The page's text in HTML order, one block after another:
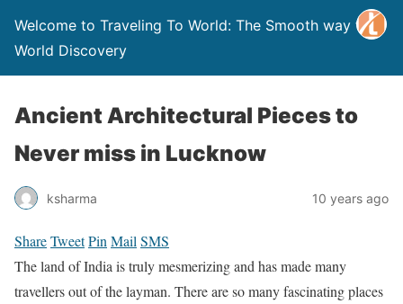
Welcome to Traveling To World: The Smooth way to
World Discovery
Ancient Architectural Pieces to
Never miss in Lucknow
ksharma 10 years ago
ShareTweetPin Mail SMS
The land of India is truly mesmerizing and has made many
travellers out of the layman. There are so many fascinating places